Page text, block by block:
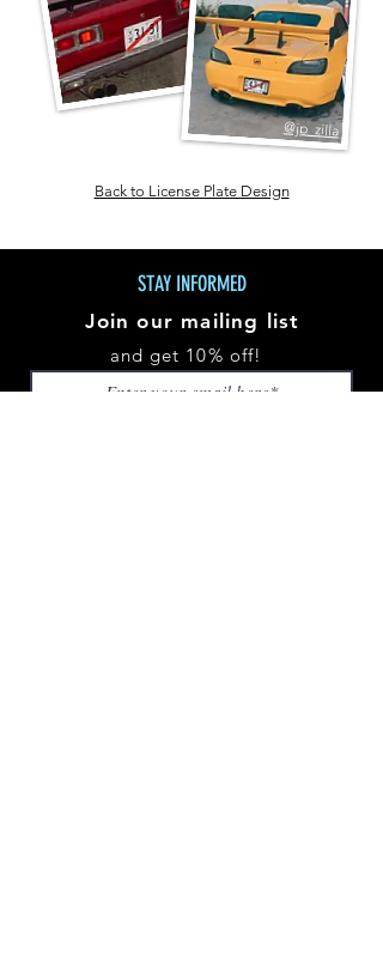
@jp_zilla
Back to License Plate Design
STAY INFORMED
Join our mailing list
and get 10% off!